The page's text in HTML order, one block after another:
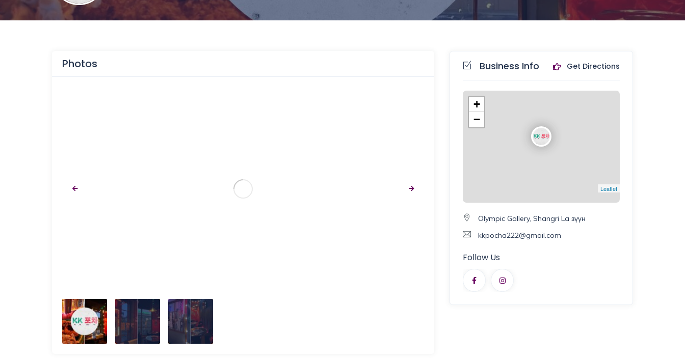
Photos Business Info Get Directions
+
−
Leaflet
Olympic Gallery, Shangri La зүүн
kkpocha222@gmail.com
Follow Us